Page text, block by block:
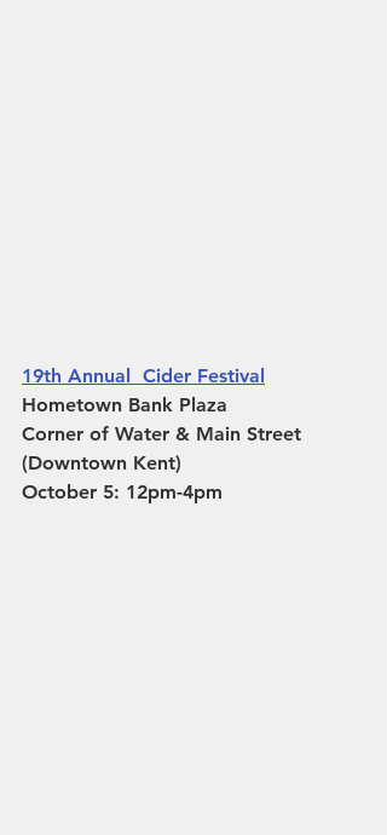
19th Annual  Cider Festival
Hometown Bank Plaza
Corner of Water & Main Street
(Downtown Kent)
October 5: 12pm-4pm